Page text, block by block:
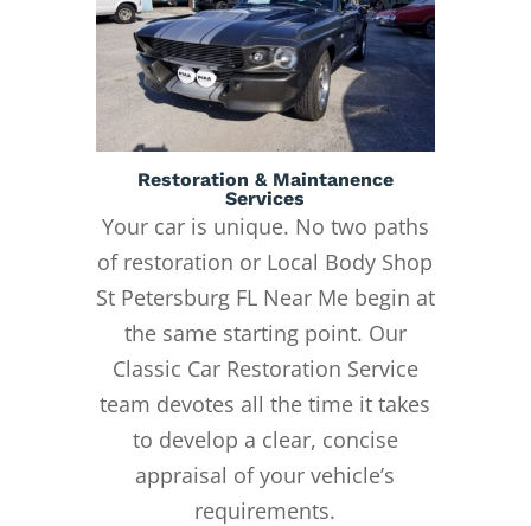
Restoration & Maintanence
Services
Your car is unique. No two paths
of restoration or Local Body Shop
St Petersburg FL Near Me begin at
the same starting point. Our
Classic Car Restoration Service
team devotes all the time it takes
to develop a clear, concise
appraisal of your vehicle’s
requirements.